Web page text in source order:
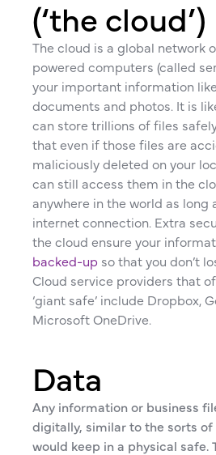
(‘the cloud’)
The cloud is a global network
powered computers (called
your important information
documents and photos. It is
can store trillions of files
that even if those files are
maliciously deleted on your
can still access them in the
anywhere in the world as long
internet connection. Extra
the cloud ensure your
backed-up so that you don’t
Cloud service providers that
‘giant safe’ include Dropbox,
Microsoft OneDrive.
Data
Any information or business
digitally, similar to the sorts
would keep in a physical safe.